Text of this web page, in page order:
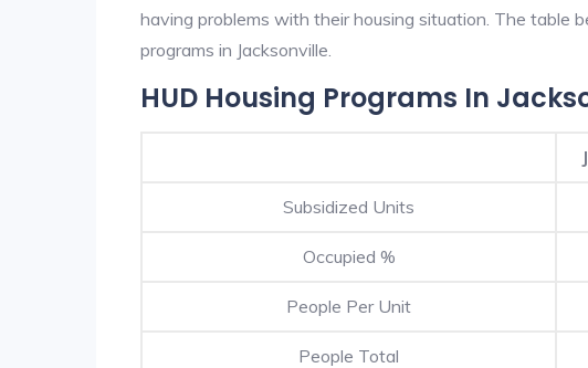
having problems with their housing situation. The table
programs in Jacksonville.
HUD Housing Programs In
Subsidized Units
Occupied %
People Per Unit
People Total